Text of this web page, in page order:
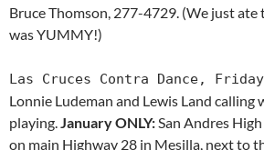
Bruce Thomson, 277-4729. (We just
was YUMMY!)
Las Cruces Contra Dance,
Lonnie Ludeman and Lewis Land calling
playing.January ONLY:San Andres
on main Highway 28 in Mesilla, next to